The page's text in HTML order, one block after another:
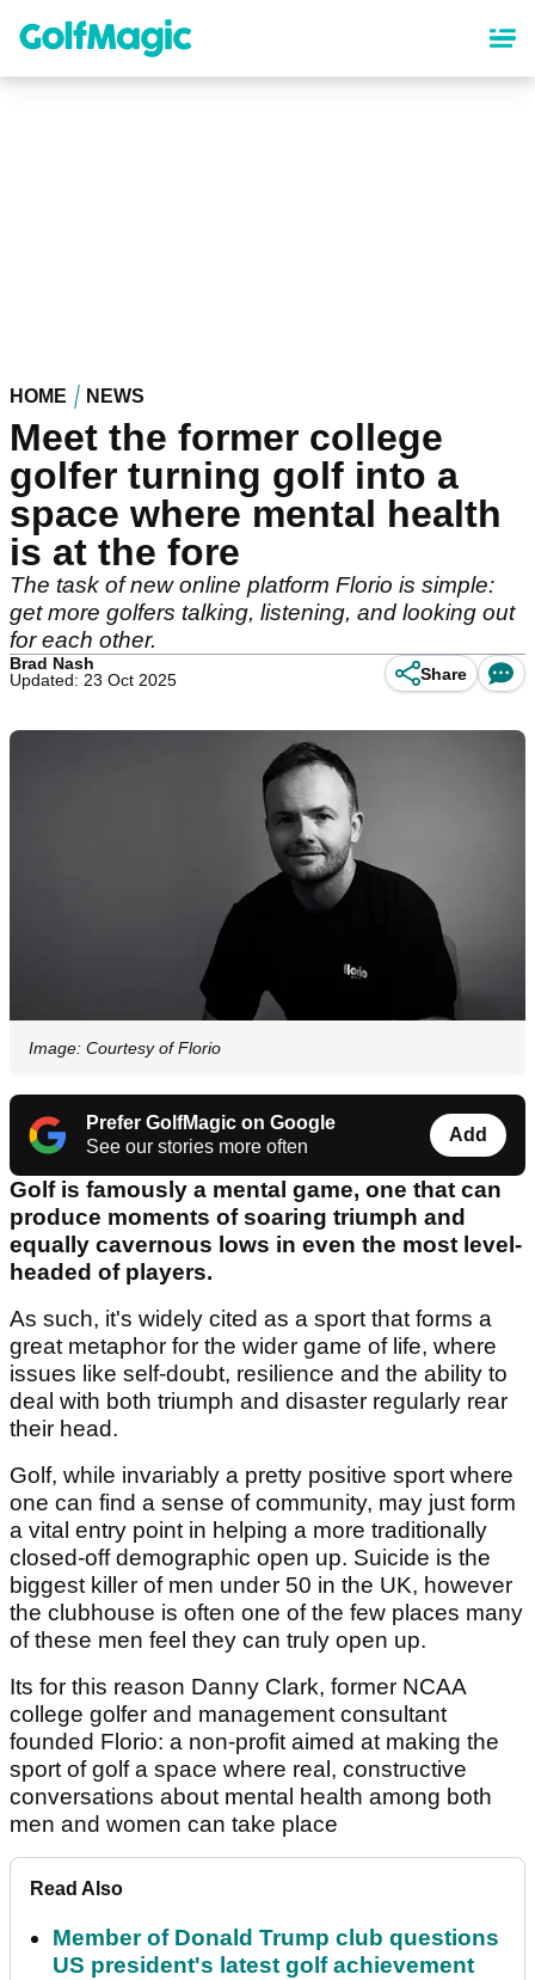
content
HOME NEWS
Meet the former college
golfer turning golf into a
space where mental health
is at the fore
The task of new online platform Florio is simple:
get more golfers talking, listening, and looking out
for each other.
Brad Nash
Updated: 23 Oct 2025
Share
Image: Courtesy of Florio
Prefer GolfMagic on Google
See our stories more often
Add
Golf is famously a mental game, one that can
produce moments of soaring triumph and
equally cavernous lows in even the most level-
headed of players.
As such, it's widely cited as a sport that forms a
great metaphor for the wider game of life, where
issues like self-doubt, resilience and the ability to
deal with both triumph and disaster regularly rear
their head.
Golf, while invariably a pretty positive sport where
one can find a sense of community, may just form
a vital entry point in helping a more traditionally
closed-off demographic open up. Suicide is the
biggest killer of men under 50 in the UK, however
the clubhouse is often one of the few places many
of these men feel they can truly open up.
Its for this reason Danny Clark, former NCAA
college golfer and management consultant
founded Florio: a non-profit aimed at making the
sport of golf a space where real, constructive
conversations about mental health among both
men and women can take place
Read Also
Member of Donald Trump club questions
US president's latest golf achievement